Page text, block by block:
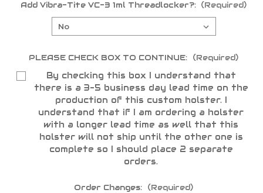
Add Vibra-Tite VC-3 1ml Threadlocker?: (Required)
PLEASE CHECK BOX TO CONTINUE: (Required)
By checking this box I understand that
there is a 3-5 business day lead time on the
production of this custom holster. I
understand that if I am ordering a holster
with a longer lead time as well that this
holster will not ship until the other one is
complete so I should place 2 separate
orders.
Order Changes: (Required)